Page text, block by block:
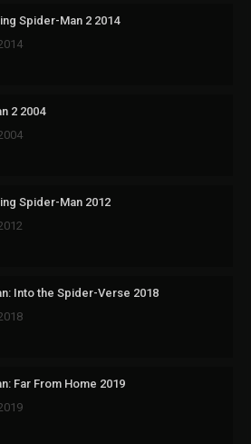
Spider-Man 2 2014
2 2004
Spider-Man 2012
Into the Spider-Verse 2018
Far From Home 2019